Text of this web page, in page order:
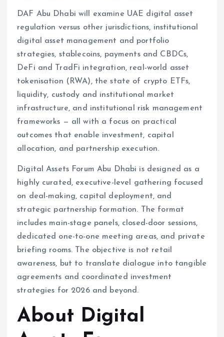
DAF Abu Dhabi will examine UAE digital asset
regulation versus other jurisdictions, institutional
digital asset management and portfolio
strategies, stablecoins, payments and CBDCs,
DeFi and TradFi integration, real-world asset
tokenisation (RWA), the state of crypto ETFs,
liquidity, custody and institutional market
infrastructure, and institutional risk management
frameworks — all with a focus on practical
outcomes that enable investment, capital
allocation, and partnership execution.
Digital Assets Forum Abu Dhabi is designed as a
highly curated, executive-level gathering focused
on deal-making, capital deployment, and
strategic partnership formation. The format
includes main-stage panels, closed-door sessions,
dedicated one-to-one meeting areas, and private
briefing rooms. The objective is not retail
awareness, but to translate dialogue into tangible
agreements and coordinated investment
strategies for 2026 and beyond.
About Digital